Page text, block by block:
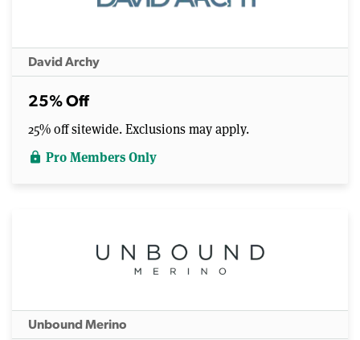
David Archy
25% Off
25% off sitewide. Exclusions may apply.
lock Pro Members Only
Unbound Merino